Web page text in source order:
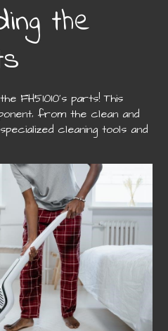
the
FH51010’s parts! This
from the clean and
cleaning tools and